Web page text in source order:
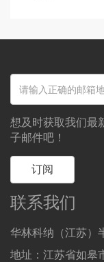
想及时获取我们最
子邮件吧！
订阅
联系我们
华林科纳（江苏）
地址：江苏省如皋